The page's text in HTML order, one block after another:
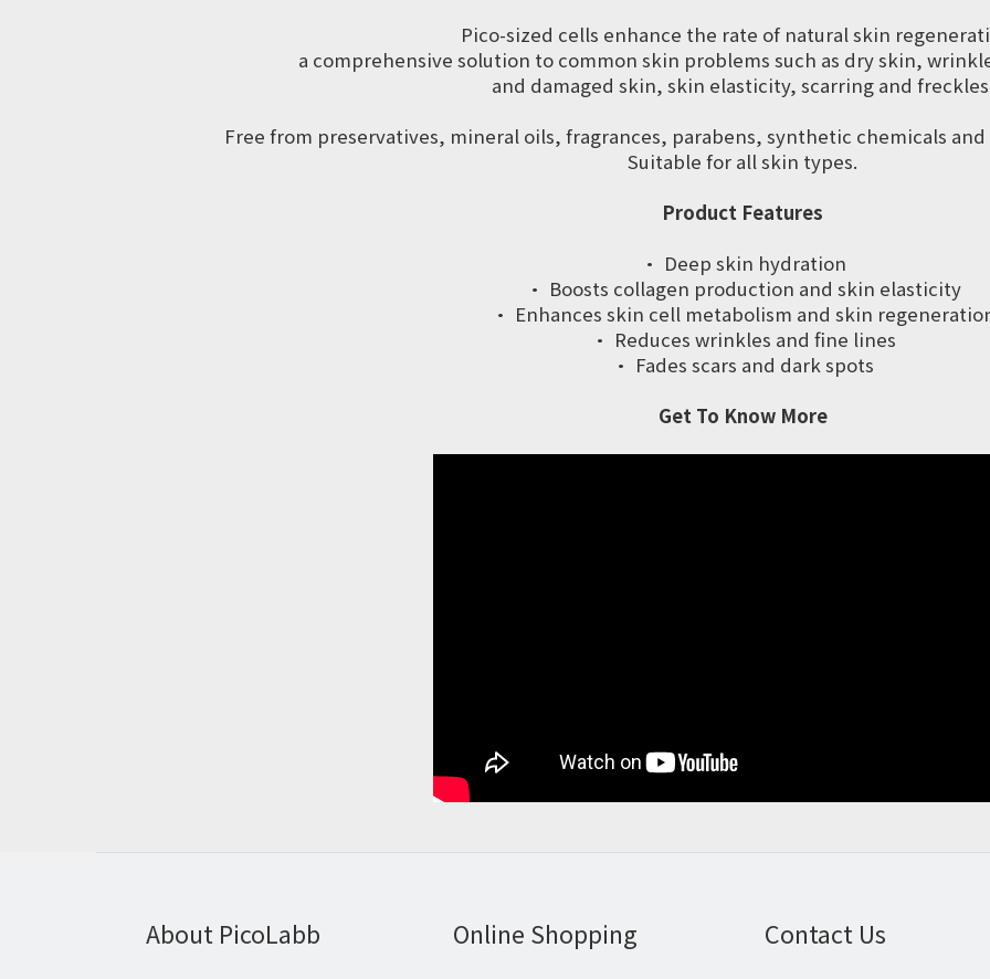
Pico-sized cells enhance the rate of natural skin
a comprehensive solution to common skin problems such as dry skin,
and damaged skin, skin elasticity, scarring and
Free from preservatives, mineral oils, fragrances, parabens, synthetic chemicals
Suitable for all skin types.
Product Features
· Deep skin hydration
· Boosts collagen production and skin elasticity
· Enhances skin cell metabolism and skin
· Reduces wrinkles and fine lines
· Fades scars and dark spots
Get To Know More
About PicoLabb Online Shopping Contact Us